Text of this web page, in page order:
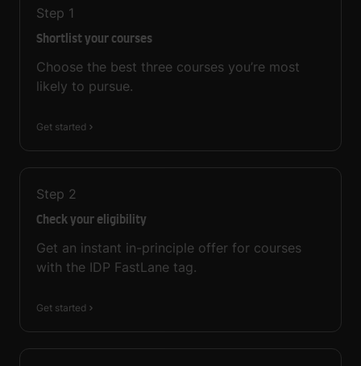
Step 1
Shortlist your courses
Choose the best three courses you’re most
likely to pursue.
Get started
Step 2
Check your eligibility
Get an instant in-principle offer for courses
with the IDP FastLane tag.
Get started